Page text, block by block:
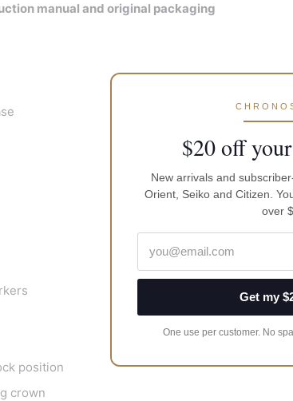
manual and original packaging
position
crown
$20 off
New arrivals and
Orient, Seiko and Citizen.
over
Get my
One use per customer. No